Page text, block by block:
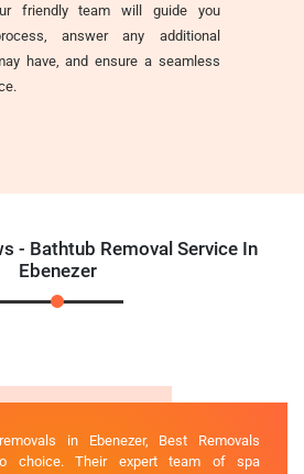
friendly team will guide you
answer any additional
have, and ensure a seamless
- Bathtub Removal Service In
Ebenezer
in Ebenezer, Best Removals
choice. Their expert team of spa